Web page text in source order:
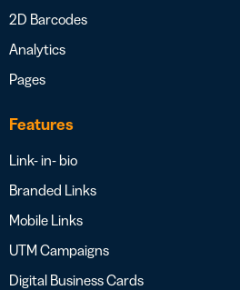
2D Barcodes
Analytics
Pages
Features
Link- in- bio
Branded Links
Mobile Links
UTM Campaigns
Digital Business Cards